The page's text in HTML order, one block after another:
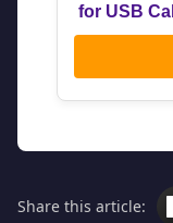
for USB
Share this article: